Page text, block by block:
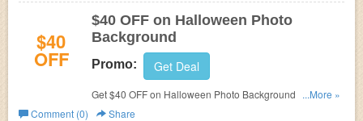
$40
OFF
$40 OFF on Halloween Photo
Background
Promo: Get Deal
Get $40 OFF on Halloween Photo Background atGreen
Screen Wizard with code.
...More »
Comment (0)
Share